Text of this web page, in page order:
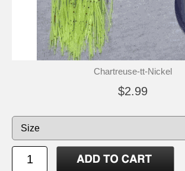
Chartreuse-tt-Nickel
$2.99